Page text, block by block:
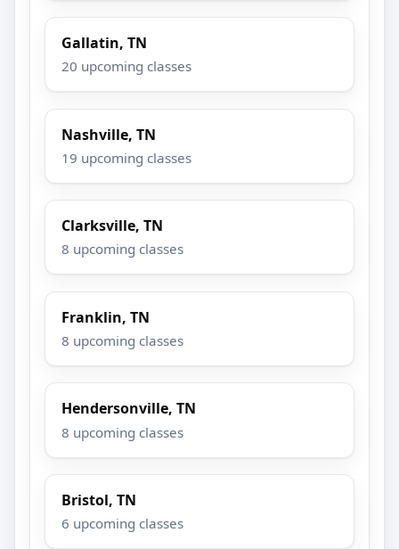
Gallatin, TN
20 upcoming classes
Nashville, TN
19 upcoming classes
Clarksville, TN
8 upcoming classes
Franklin, TN
8 upcoming classes
Hendersonville, TN
8 upcoming classes
Bristol, TN
6 upcoming classes